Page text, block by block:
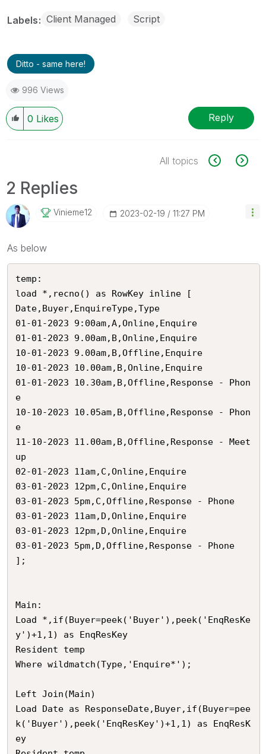
Labels Client Managed Script
Ditto - same here!
996 Views
0 Likes Reply
All topics
2 Replies
Vinieme12 ‎2023-02-19 11:27 PM
As below
temp:
load *,recno() as RowKey inline [
Date,Buyer,EnquireType,Type
01-01-2023 9:00am,A,Online,Enquire
01-01-2023 9.00am,B,Online,Enquire
10-01-2023 9.00am,B,Offline,Enquire
10-01-2023 10.00am,B,Online,Enquire
01-01-2023 10.30am,B,Offline,Response - Phon
e
10-10-2023 10.05am,B,Offline,Response - Phon
e
11-10-2023 11.00am,B,Offline,Response - Meet
up
02-01-2023 11am,C,Online,Enquire
03-01-2023 12pm,C,Online,Enquire
03-01-2023 5pm,C,Offline,Response - Phone
03-01-2023 11am,D,Online,Enquire
03-01-2023 12pm,D,Online,Enquire
03-01-2023 5pm,D,Offline,Response - Phone
];
Main:
Load *,if(Buyer=peek('Buyer'),peek('EnqResKe
y')+1,1) as EnqResKey
Resident temp
Where wildmatch(Type,'Enquire*');
Left Join(Main)
Load Date as ResponseDate,Buyer,if(Buyer=pee
k('Buyer'),peek('EnqResKey')+1,1) as EnqResK
ey